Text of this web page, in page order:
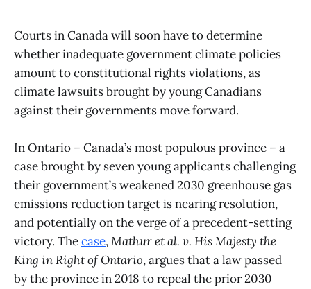
Courts in Canada will soon have to determine
whether inadequate government climate policies
amount to constitutional rights violations, as
climate lawsuits brought by young Canadians
against their governments move forward.
In Ontario – Canada’s most populous province – a
case brought by seven young applicants challenging
their government’s weakened 2030 greenhouse gas
emissions reduction target is nearing resolution,
and potentially on the verge of a precedent-setting
victory. Thecase,Mathur et al. v. His Majesty the
King in Right of Ontario, argues that a law passed
by the province in 2018 to repeal the prior 2030